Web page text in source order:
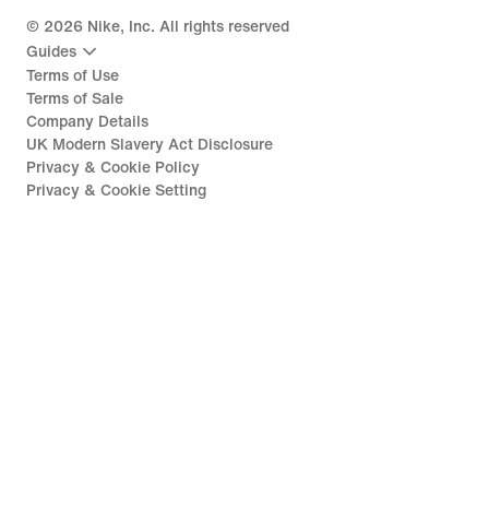
© 2026 Nike, Inc. All rights reserved
Guides
Terms of Use
Terms of Sale
Company Details
UK Modern Slavery Act Disclosure
Privacy & Cookie Policy
Privacy & Cookie Setting